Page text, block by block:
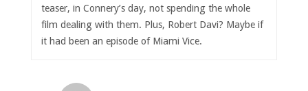
teaser, in Connery’s day, not spending the whole
film dealing with them. Plus, Robert Davi? Maybe if
it had been an episode of Miami Vice.